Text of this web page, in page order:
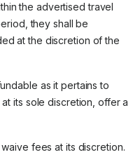
the advertised travel
they shall be
at the discretion of the
as it pertains to
its sole discretion, offer a
fees at its discretion.